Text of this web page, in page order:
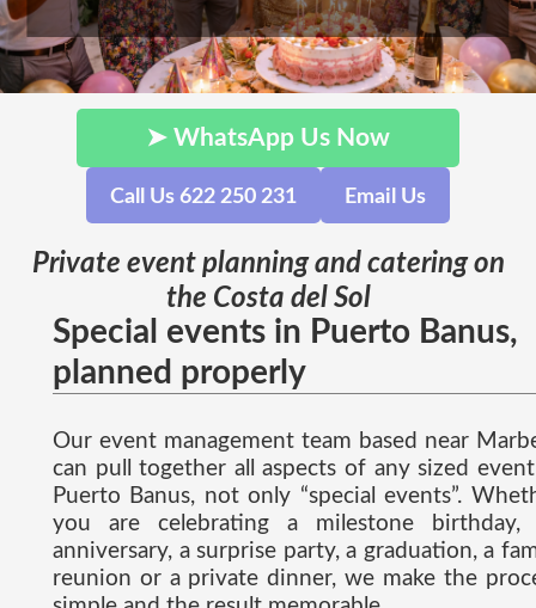
➤ WhatsApp Us Now
Call Us 622 250 231 Email Us
Private event planning and catering on
the Costa del Sol
Special events in Puerto Banus,
planned properly
Our event management team based near
can pull together all aspects of any sized
Puerto Banus, not only “special events”.
you are celebrating a milestone birthday,
anniversary, a surprise party, a graduation, a
reunion or a private dinner, we make the